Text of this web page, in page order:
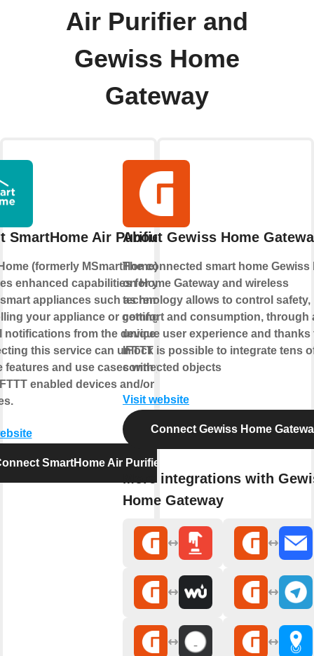
Air Purifier and
Gewiss Home
Gateway
SmartHome Air Purifier
(formerly MSmartHome)
enhanced capabilities for your
appliances such as remotely
your appliance or getting
notifications from the device.
this service can unlock
features and use cases with your
enabled devices and/or
SmartHome Air Purifier
About Gewiss Home
The connected smart home Gewiss
on Home Gateway and wireless
technology allows to control safety,
comfort and consumption, through
unique user experience and thanks
IFTTT is possible to integrate tens
connected objects
Visit website
Connect Gewiss Home
More integrations with
Home Gateway